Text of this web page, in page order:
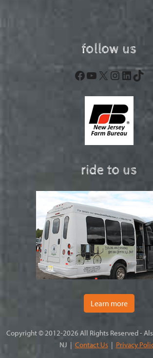
follow us
Facebook
YouTube
X Instagram
ride to us
Learn more
Copyright © 2012-2026 All Rights Reserved -
NJ | Contact Us| Privacy